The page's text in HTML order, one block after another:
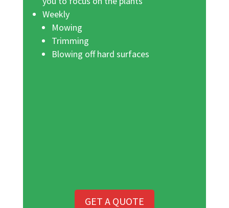
Weekly
Mowing
Trimming
Blowing off hard surfaces
GET A QUOTE